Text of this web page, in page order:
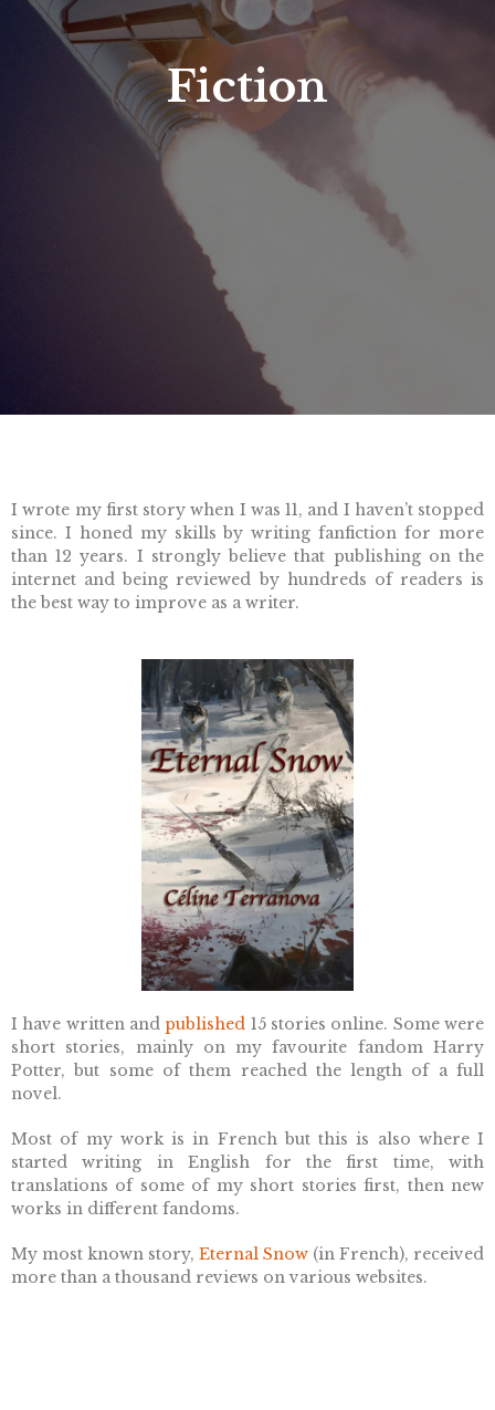
Fiction
I wrote my first story when I was 11, and I haven’t stopped
since. I honed my skills by writing fanfiction for more
than 12 years. I strongly believe that publishing on the
internet and being reviewed by hundreds of readers is
the best way to improve as a writer.
I have written andpublished 15 stories online. Some were
short stories, mainly on my favourite fandom Harry
Potter, but some of them reached the length of a full
novel.
Most of my work is in French but this is also where I
started writing in English for the first time, with
translations of some of my short stories first, then new
works in different fandoms.
My most known story, Eternal Snow (in French), received
more than a thousand reviews on various websites.